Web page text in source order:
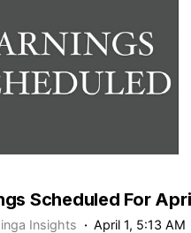
Scheduled For
Insights April 1, 5:13 AM